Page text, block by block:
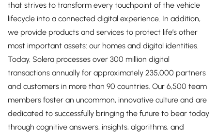
that strives to transform every touchpoint of the vehicle
lifecycle into a connected digital experience. In addition,
we provide products and services to protect life’s other
most important assets: our homes and digital identities.
Today, Solera processes over 300 million digital
transactions annually for approximately 235,000 partners
and customers in more than 90 countries. Our 6,500 team
members foster an uncommon, innovative culture and are
dedicated to successfully bringing the future to bear today
through cognitive answers, insights, algorithms, and